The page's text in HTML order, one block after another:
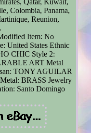
Qatar, Kuwait,
Colombia, Panama,
Reunion,
Item: No
United States Ethnic
CHIC Style 2:
ART Metal
TONY AGUILAR
Metal: BRASS Jewelry
Santo Domingo